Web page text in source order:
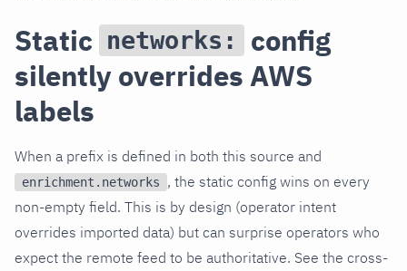
Static networks:
config
silently overrides AWS
labels
When a prefix is defined in both this source and
enrichment.networks
, the static config wins on every
non-empty field. This is by design (operator intent
overrides imported data) but can surprise operators who
expect the remote feed to be authoritative. See the cross-